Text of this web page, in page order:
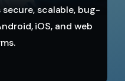
scalable, bug-
iOS, and web